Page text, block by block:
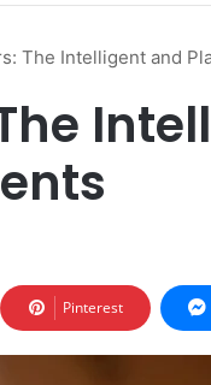
The Intelligent and
Pinterest